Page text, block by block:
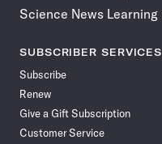
Science News Learning
SUBSCRIBER SERVICES
Subscribe
Renew
Give a Gift Subscription
Customer Service